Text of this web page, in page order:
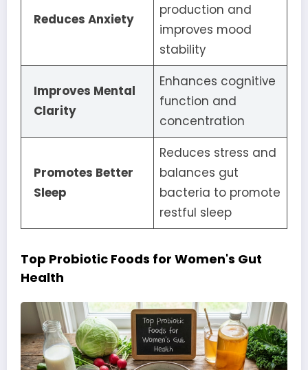
Reduces Anxiety
production and
improves mood
stability
Improves Mental
Clarity
Enhances cognitive
function and
concentration
Promotes Better
Sleep
Reduces stress and
balances gut
bacteria to promote
restful sleep
Top Probiotic Foods for Women's Gut
Health